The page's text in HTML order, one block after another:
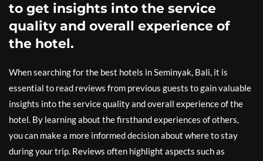
to get insights into the service
quality and overall experience of
the hotel.
When searching for the best hotels in Seminyak, Bali, it is
essential to read reviews from previous guests to gain valuable
insights into the service quality and overall experience of the
hotel. By learning about the firsthand experiences of others,
you can make a more informed decision about where to stay
during your trip. Reviews often highlight aspects such as